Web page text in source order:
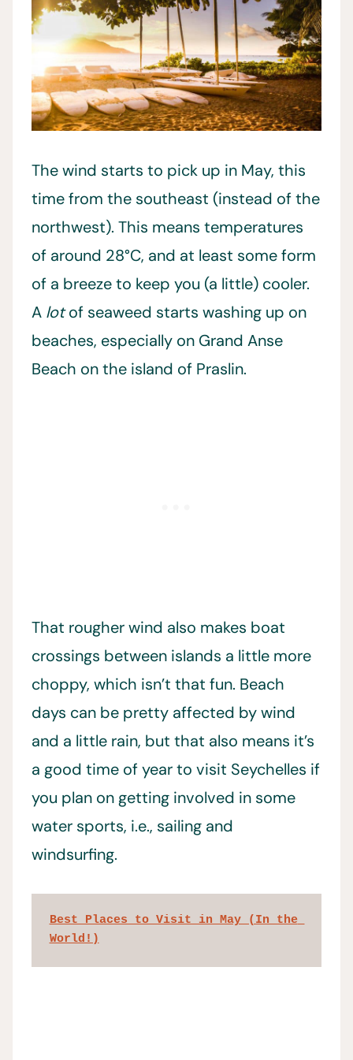
The wind starts to pick up in May, this
time from the southeast (instead of the
northwest). This means temperatures
of around 28°C, and at least some form
of a breeze to keep you (a little) cooler.
A lotof seaweed starts washing up on
beaches, especially on Grand Anse
Beach on the island of Praslin.
That rougher wind also makes boat
crossings between islands a little more
choppy, which isn’t that fun. Beach
days can be pretty affected by wind
and a little rain, but that also means it’s
a good time of year to visit Seychelles if
you plan on getting involved in some
water sports, i.e., sailing and
windsurfing.
Best Places to Visit in May (In the
World!)